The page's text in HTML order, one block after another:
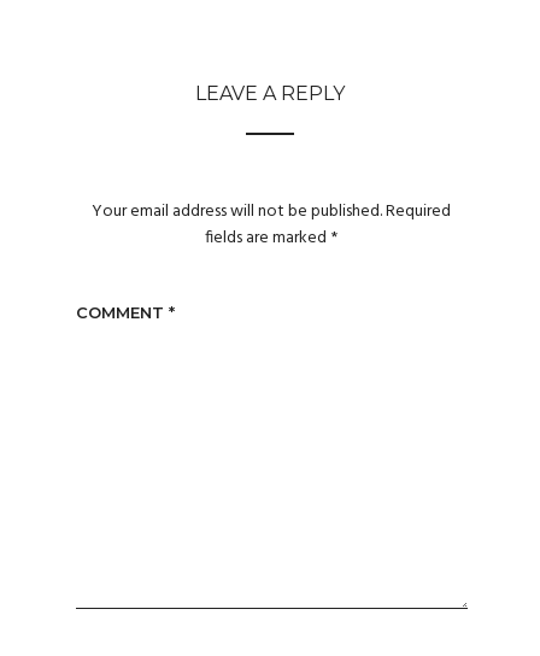
LEAVE A REPLY
Your email address will not be published.Required
fields are marked *
COMMENT *